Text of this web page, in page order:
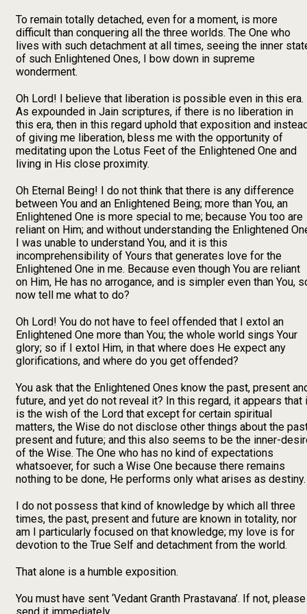
To remain totally detached, even for a moment, is more
difficult than conquering all the three worlds. The One who
lives with such detachment at all times, seeing the inner
of such Enlightened Ones, I bow down in supreme
wonderment.
Oh Lord! I believe that liberation is possible even in this era.
As expounded in Jain scriptures, if there is no liberation in
this era, then in this regard uphold that exposition and
of giving me liberation, bless me with the opportunity of
meditating upon the Lotus Feet of the Enlightened One and
living in His close proximity.
Oh Eternal Being! I do not think that there is any difference
between You and an Enlightened Being; more than You, an
Enlightened One is more special to me; because You too are
reliant on Him; and without understanding the Enlightened
I was unable to understand You, and it is this
incomprehensibility of Yours that generates love for the
Enlightened One in me. Because even though You are reliant
on Him, He has no arrogance, and is simpler even than You,
now tell me what to do?
Oh Lord! You do not have to feel offended that I extol an
Enlightened One more than You; the whole world sings Your
glory; so if I extol Him, in that where does He expect any
glorifications, and where do you get offended?
You ask that the Enlightened Ones know the past, present
future, and yet do not reveal it? In this regard, it appears that
is the wish of the Lord that except for certain spiritual
matters, the Wise do not disclose other things about the
present and future; and this also seems to be the inner-
of the Wise. The One who has no kind of expectations
whatsoever, for such a Wise One because there remains
nothing to be done, He performs only what arises as destiny.
I do not possess that kind of knowledge by which all three
times, the past, present and future are known in totality, nor
am I particularly focused on that knowledge; my love is for
devotion to the True Self and detachment from the world.
That alone is a humble exposition.
You must have sent ‘Vedant Granth Prastavana’. If not, please